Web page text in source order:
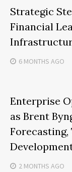
Strategic
Financial
6 MONTHS AGO
Enterprise
as Brent
Forecasting,
2 MONTHS AGO